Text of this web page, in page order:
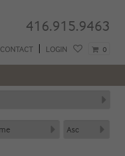
416.915.9463
CONTACT LOGIN 0